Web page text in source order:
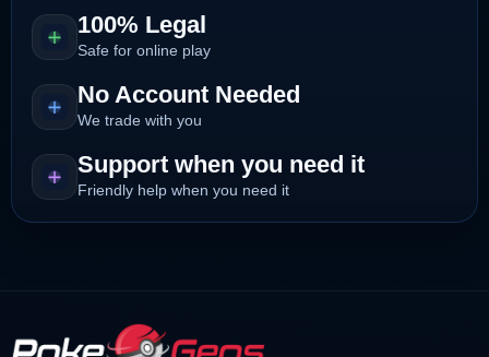
100% Legal
Safe for online play
No Account Needed
We trade with you
Support when you need it
Friendly help when you need it